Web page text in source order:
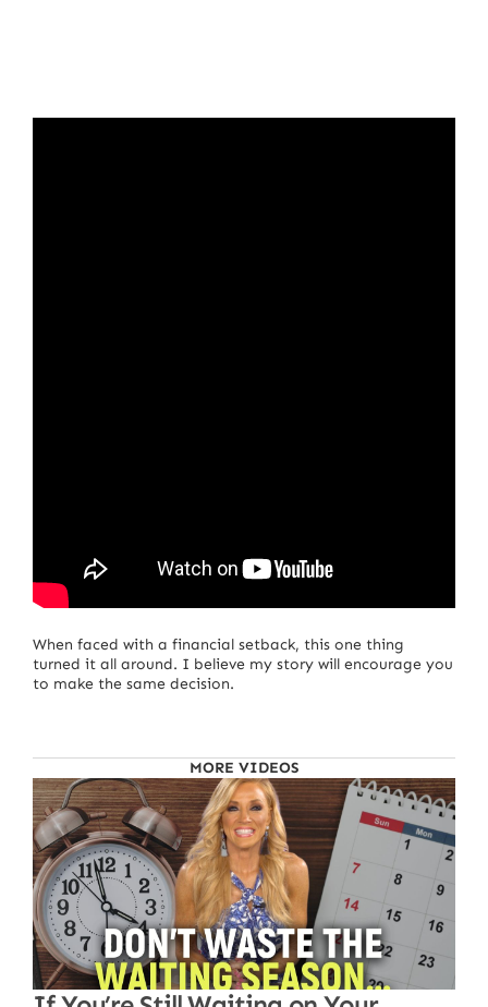
When faced with a financial setback, this one thing
turned it all around. I believe my story will encourage you
to make the same decision.
MORE VIDEOS